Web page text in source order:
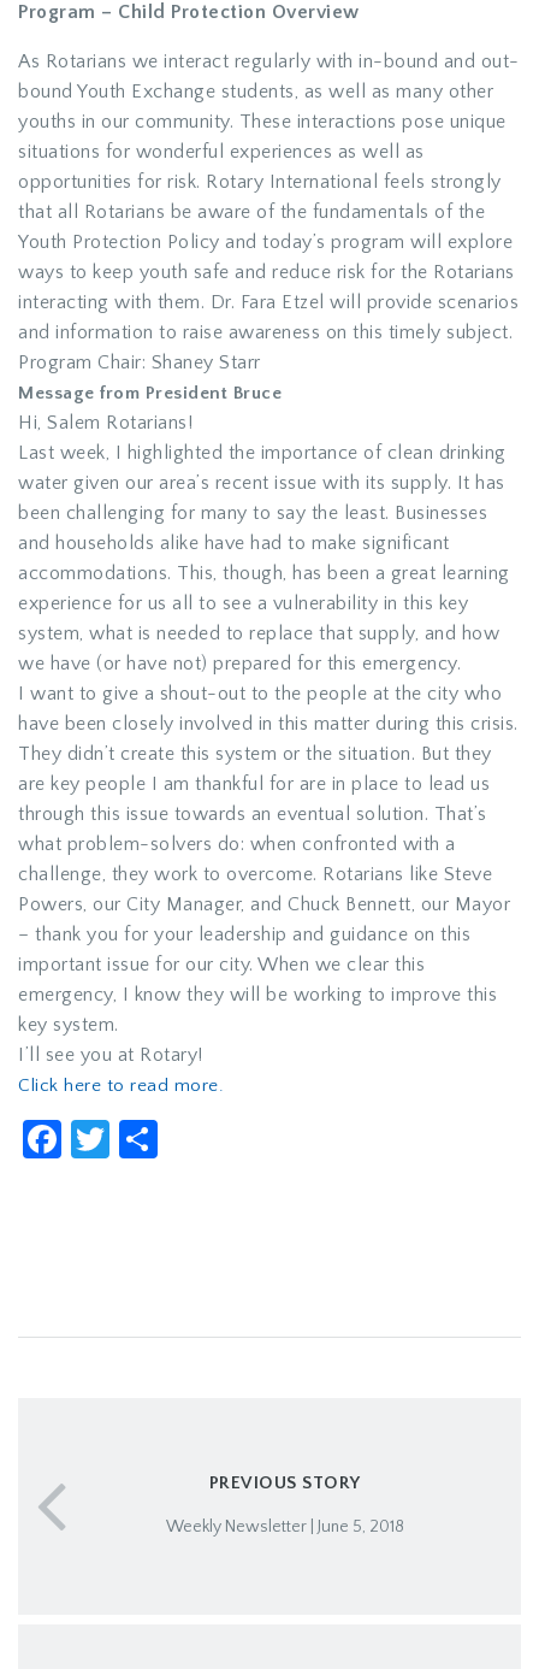
Program – Child Protection Overview
As Rotarians we interact regularly with in-bound and out-
bound Youth Exchange students, as well as many other
youths in our community. These interactions pose unique
situations for wonderful experiences as well as
opportunities for risk. Rotary International feels strongly
that all Rotarians be aware of the fundamentals of the
Youth Protection Policy and today’s program will explore
ways to keep youth safe and reduce risk for the Rotarians
interacting with them. Dr. Fara Etzel will provide scenarios
and information to raise awareness on this timely subject.
Program Chair: Shaney Starr
Message from President Bruce
Hi, Salem Rotarians!
Last week, I highlighted the importance of clean drinking
water given our area’s recent issue with its supply. It has
been challenging for many to say the least. Businesses
and households alike have had to make significant
accommodations. This, though, has been a great learning
experience for us all to see a vulnerability in this key
system, what is needed to replace that supply, and how
we have (or have not) prepared for this emergency.
I want to give a shout-out to the people at the city who
have been closely involved in this matter during this crisis.
They didn’t create this system or the situation. But they
are key people I am thankful for are in place to lead us
through this issue towards an eventual solution. That’s
what problem-solvers do: when confronted with a
challenge, they work to overcome. Rotarians like Steve
Powers, our City Manager, and Chuck Bennett, our Mayor
– thank you for your leadership and guidance on this
important issue for our city. When we clear this
emergency, I know they will be working to improve this
key system.
I’ll see you at Rotary!
Click here to read more.
Facebook
Twitter
PREVIOUS STORY
Weekly Newsletter | June 5, 2018